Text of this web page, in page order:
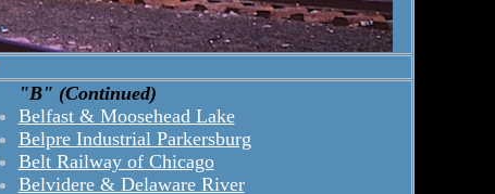
"B" (Continued)
Belfast & Moosehead Lake
Belpre Industrial Parkersburg
Belt Railway of Chicago
Belvidere & Delaware River